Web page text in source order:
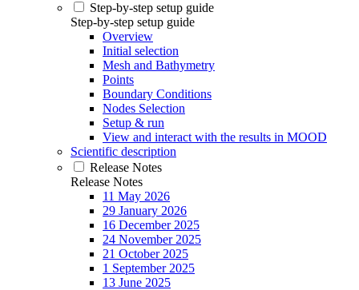
Step-by-step setup guide
Step-by-step setup guide
Overview
Initial selection
Mesh and Bathymetry
Points
Boundary Conditions
Nodes Selection
Setup & run
View and interact with the results in MOOD
Scientific description
Release Notes
Release Notes
11 May 2026
29 January 2026
16 December 2025
24 November 2025
21 October 2025
1 September 2025
13 June 2025